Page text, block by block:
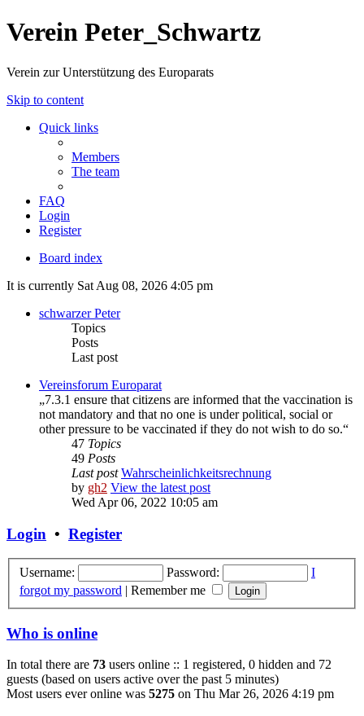
Verein Peter_Schwartz
Verein zur Unterstützung des Europarats
Skip to content
Quick links
Members
The team
FAQ
Login
Register
Board index
It is currently Sat Aug 08, 2026 4:05 pm
schwarzer Peter
Topics
Posts
Last post
Vereinsforum Europarat
„7.3.1 ensure that citizens are informed that the vaccination is
not mandatory and that no one is under political, social or
other pressure to be vaccinated if they do not wish to do so.“
47 Topics
49 Posts
Last post Wahrscheinlichkeitsrechnung
by gh2 View the latest post
Wed Apr 06, 2022 10:05 am
Login • Register
Username: Password:
I
forgot my password | Remember me
Who is online
In total there are 73 users online :: 1 registered, 0 hidden and 72
guests (based on users active over the past 5 minutes)
Most users ever online was 5275 on Thu Mar 26, 2026 4:19 pm